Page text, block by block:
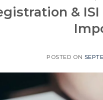
&
POSTED ON